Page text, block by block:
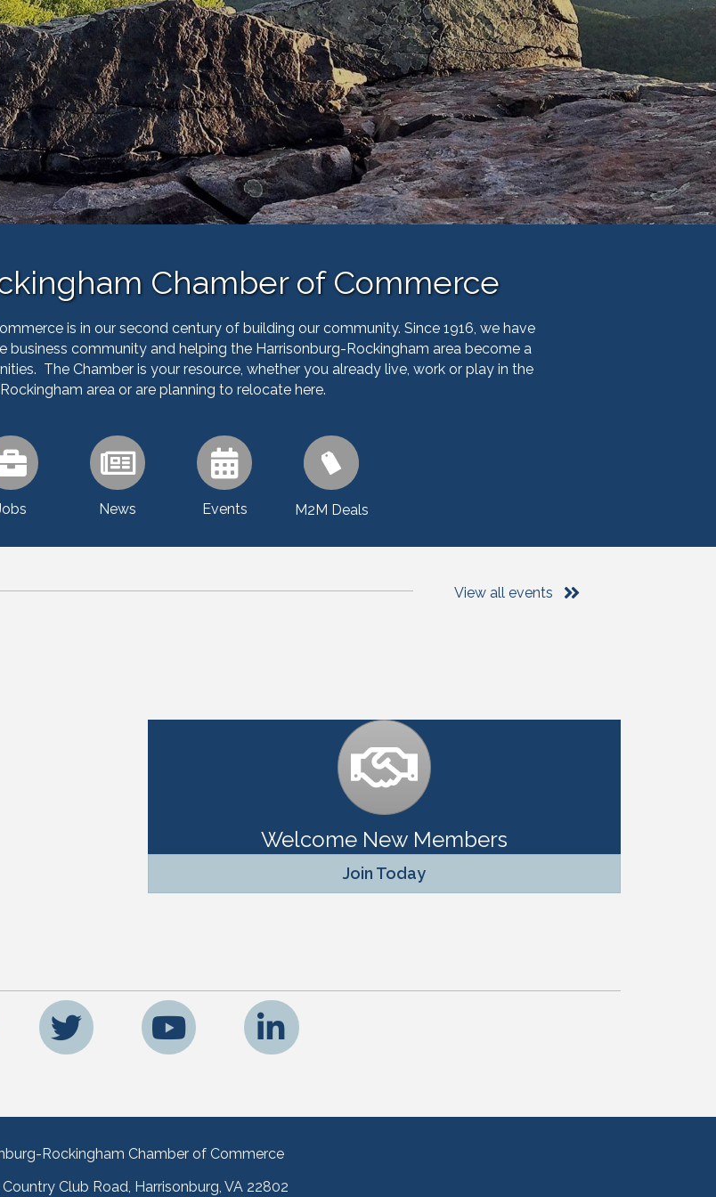
Chamber of Commerce
is in our second century of building our community. Since 1916, we have
community and helping the Harrisonburg-Rockingham area become a
The Chamber is your resource, whether you already live, work or play in the
area or are planning to relocate here.
News Events M2M Deals
View all events
Welcome New Members
Join Today
Twitter YouTube LinkedIn
Rockingham Chamber of Commerce
Club Road, Harrisonburg, VA 22802